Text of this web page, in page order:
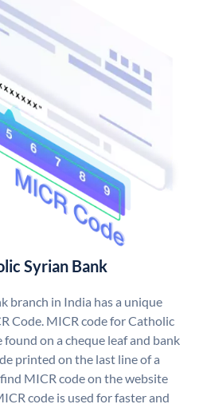
Syrian Bank
branch in India has a unique
Code. MICR code for Catholic
on a cheque leaf and bank
printed on the last line of a
MICR code on the website
code is used for faster and